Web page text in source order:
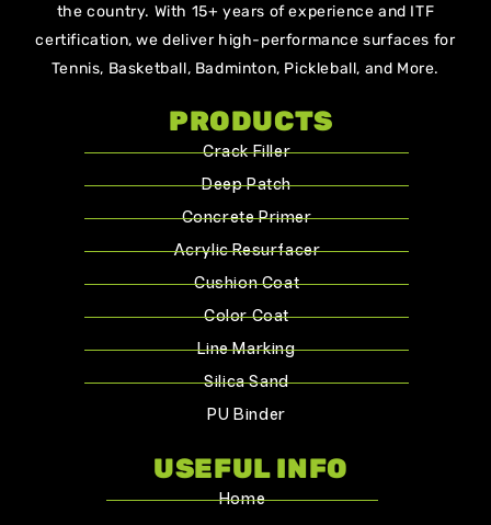
the country. With 15+ years of experience and ITF
certification, we deliver high-performance surfaces for
Tennis, Basketball, Badminton, Pickleball, and More.
PRODUCTS
Crack Filler
Deep Patch
Concrete Primer
Acrylic Resurfacer
Cushion Coat
Color Coat
Line Marking
Silica Sand
PU Binder
USEFUL INFO
Home